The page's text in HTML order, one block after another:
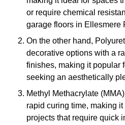
or require chemical
garage floors in Ellesmere
On the other hand,
decorative options with a
finishes, making it popular
seeking an aesthetically
Methyl Methacrylate
rapid curing time, making
projects that require quick